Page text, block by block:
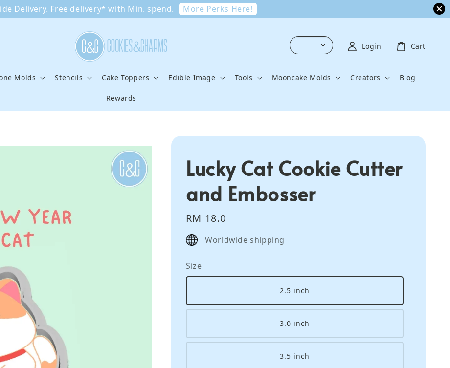
Delivery. Free delivery* with Min. spend. More Perks Here!
Molds Stencils Cake Toppers Edible Image Tools Mooncake Molds Creators Blog
Rewards
Login Cart
Lucky Cat Cookie Cutter
and Embosser
Regular
price
RM 18.0
Worldwide shipping
Size
2.5 inch
3.0 inch
3.5 inch